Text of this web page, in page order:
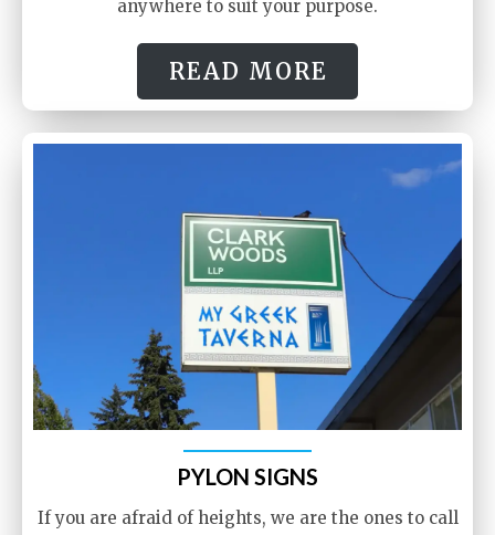
anywhere to suit your purpose.
READ MORE
PYLON SIGNS
If you are afraid of heights, we are the ones to call